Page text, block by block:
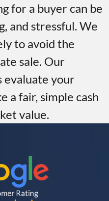
for a buyer can be
and stressful. We
to avoid the
sale. Our
evaluate your
a fair, simple cash
value.